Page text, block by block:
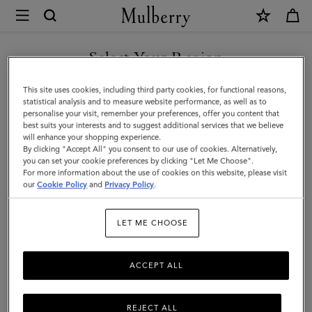
Mulberry
Heritage
Medium
Clipper
|
Oak
Two-
Tone
Grain
Select Your Region
You are currently browsing the New Zealand site but we noticed
you are in United States.
GO TO UNITED STATES SITE
CONTINUE TO NEW
ZEALAND SITE
This site uses cookies, including third party cookies, for functional reasons,
statistical analysis and to measure website performance, as well as to
personalise your visit, remember your preferences, offer you content that
best suits your interests and to suggest additional services that we believe
will enhance your shopping experience.
By clicking "Accept All" you consent to our use of cookies. Alternatively,
you can set your cookie preferences by clicking "Let Me Choose".
For more information about the use of cookies on this website, please visit
ourCookie Policy and Privacy Policy.
LET ME CHOOSE
REJECT ALL
ACCEPT ALL